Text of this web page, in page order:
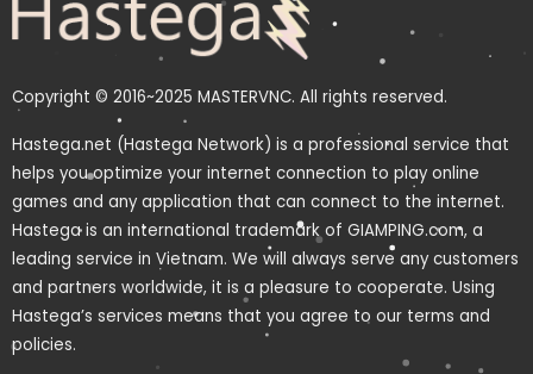
Copyright © 2016~2025 MASTERVNC. All rights reserved.
Hastega.net (Hastega Network) is a professional service that
helps you optimize your internet connection to play online
games and any application that can connect to the internet.
Hastega is an international trademark of GIAMPING.com, a
leading service in Vietnam. We will always serve any customers
and partners worldwide, it is a pleasure to cooperate. Using
Hastega’s services means that you agree to our terms and
policies.